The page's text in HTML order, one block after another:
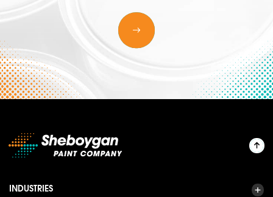
INDUSTRIES